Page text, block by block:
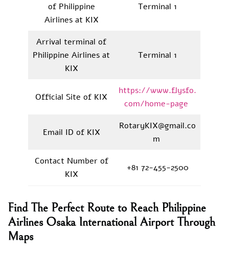
of Philippine
Airlines at KIX
Terminal 1
Arrival terminal of
Philippine Airlines at
KIX
Terminal 1
Official Site of KIX
https://www.flysfo.
com/home-page
Email ID of KIX
RotaryKIX@gmail.co
m
Contact Number of
KIX
+81 72-455-2500
Find The Perfect Route to Reach Philippine
Airlines Osaka International Airport Through
Maps